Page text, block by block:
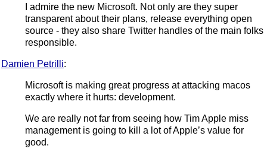
I admire the new Microsoft. Not only are they super
transparent about their plans, release everything open
source - they also share Twitter handles of the main folks
responsible.
Damien Petrilli:
Microsoft is making great progress at attacking macos
exactly where it hurts: development.
We are really not far from seeing how Tim Apple miss
management is going to kill a lot of Apple’s value for
good.